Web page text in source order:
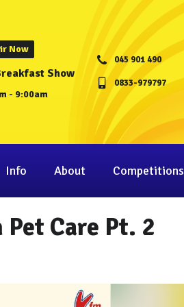
Now
Show
- 9:00am
045 901 490
0833-979797
Info About Competitions
Care Pt. 2